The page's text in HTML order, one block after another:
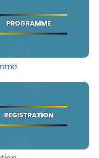
research
climate
machine learning
She has
the
circulation on
in the
her research,
in climate change
importance of
into formal